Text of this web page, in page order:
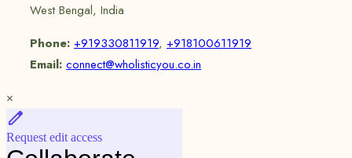
West Bengal, India
Phone: +919330811919, +918100611919
Email: connect@wholisticyou.co.in
×